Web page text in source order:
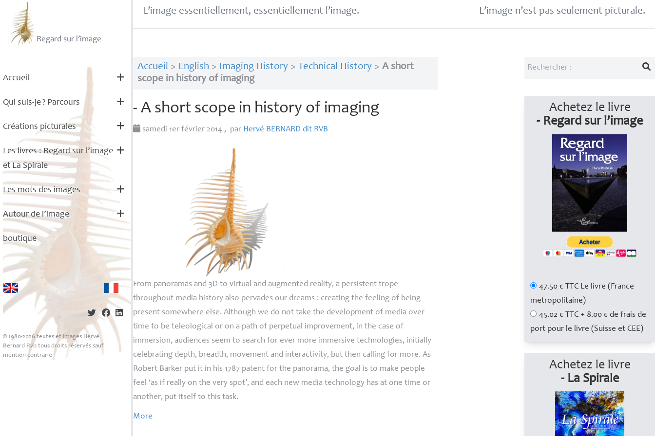
Regard sur l’image
Accueil
Qui suis-je? Parcours
Créations picturales
Les livres : Regard sur l’image
et La Spirale
Les mots des images
Autour de l’image
boutique
© 1980-2026 textes et images Hervé
Bernard Rvb tous droits réservés sauf
mention contraire
L’image essentiellement, essentiellement l’image. L’image n’est pas seulement picturale.
Accueil > English > Imaging History> Technical History> A short
scope in history of imaging
- A short scope in history of imaging
samedi 1er février 2014 , par Hervé BERNARD dit RVB
From panoramas and 3D to virtual and augmented reality, a persistent trope
throughout media history also pervades our dreams : creating the feeling of being
present somewhere else. Although we do not take the development of media over
time to be teleological or on a path of perpetual improvement, in the case of
immersion, audiences seem to search for ever more immersive technologies, initially
celebrating depth, breadth, movement and interactivity, but then calling for more. As
Robert Barker put it in his 1787 patent for the panorama, the goal is to make people
feel ‘as if really on the very spot’, and each new media technology has at one time or
another, put itself to this task.
More
Achetez le livre
- Regard sur l’image
47.50 € TTC Le livre (France
metropolitaine)
45.02 € TTC + 8.00 € de frais de
port pour le livre (Suisse et CEE)
Achetez le livre
- La Spirale